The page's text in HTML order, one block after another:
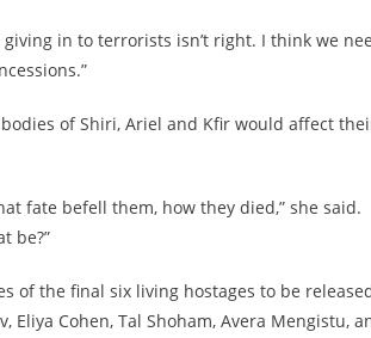
in to terrorists isn’t right. I think we
of Shiri, Ariel and Kfir would affect
fate befell them, how they died,” she said.
be?”
of the final six living hostages to be
Cohen, Tal Shoham, Avera Mengistu,